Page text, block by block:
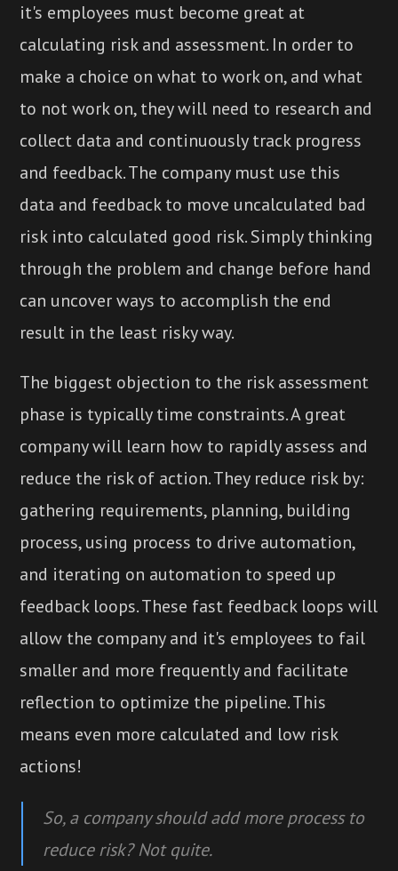
it's employees must become great at
calculating risk and assessment. In order to
make a choice on what to work on, and what
to not work on, they will need to research and
collect data and continuously track progress
and feedback. The company must use this
data and feedback to move uncalculated bad
risk into calculated good risk. Simply thinking
through the problem and change before hand
can uncover ways to accomplish the end
result in the least risky way.
The biggest objection to the risk assessment
phase is typically time constraints. A great
company will learn how to rapidly assess and
reduce the risk of action. They reduce risk by:
gathering requirements, planning, building
process, using process to drive automation,
and iterating on automation to speed up
feedback loops. These fast feedback loops will
allow the company and it's employees to fail
smaller and more frequently and facilitate
reflection to optimize the pipeline. This
means even more calculated and low risk
actions!
So, a company should add more process to
reduce risk? Not quite.